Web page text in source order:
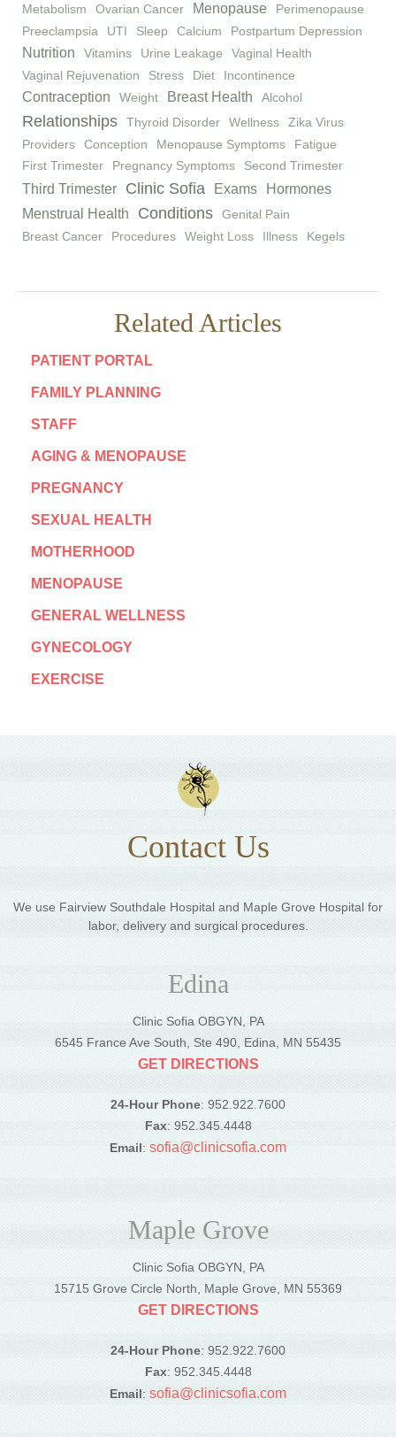
Metabolism Ovarian Cancer Menopause
Perimenopause
Preeclampsia
UTI Sleep Calcium Postpartum Depression
Nutrition Vitamins Urine Leakage
Vaginal Health
Vaginal Rejuvenation
Stress Diet Incontinence
Contraception Weight Breast Health Alcohol
Relationships Thyroid Disorder Wellness
Zika Virus
Providers
Conception Menopause Symptoms
Fatigue
First Trimester
Pregnancy Symptoms Second Trimester
Third Trimester Clinic Sofia Exams
Hormones
Menstrual Health
Conditions
Genital Pain
Breast Cancer
Procedures Weight Loss Illness Kegels
Related Articles
PATIENT PORTAL
FAMILY PLANNING
STAFF
AGING & MENOPAUSE
PREGNANCY
SEXUAL HEALTH
MOTHERHOOD
MENOPAUSE
GENERAL WELLNESS
GYNECOLOGY
EXERCISE
Contact Us
We use Fairview Southdale Hospital and Maple Grove Hospital for
labor, delivery and surgical procedures.
Edina
Clinic Sofia OBGYN, PA
6545 France Ave South, Ste 490, Edina, MN 55435
GET DIRECTIONS
24-Hour Phone: 952.922.7600
Fax: 952.345.4448
Email: sofia@clinicsofia.com
Maple Grove
Clinic Sofia OBGYN, PA
15715 Grove Circle North, Maple Grove, MN 55369
GET DIRECTIONS
24-Hour Phone: 952.922.7600
Fax: 952.345.4448
Email: sofia@clinicsofia.com